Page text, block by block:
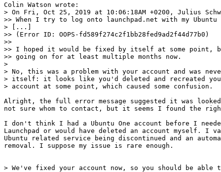
Colin Watson wrote:
> On Fri, Oct 25, 2019 at 10:06:18AM +0200, Julius
>> When I try to log onto launchpad.net with my Ubuntu
> [...]
>> (Error ID: OOPS-fd589f274c2f1bb28fed9ad2f44d77b0)
>>
>> I hoped it would be fixed by itself at some point,
>> going on for at least multiple months now.
>
> No, this was a problem with your account and was
> itself: it looks like you'd deleted and recreated your
> account at some point, which caused some confusion.
Alright, the full error message suggested it was
not sure whom to contact, but it seems I found the
I don't think I had a Ubuntu One account before I
Launchpad or would have deleted an account myself. I
Ubuntu related service being discontinued and an
removal. I suppose my issue is rare enough.
> We've fixed your account now, so you should be